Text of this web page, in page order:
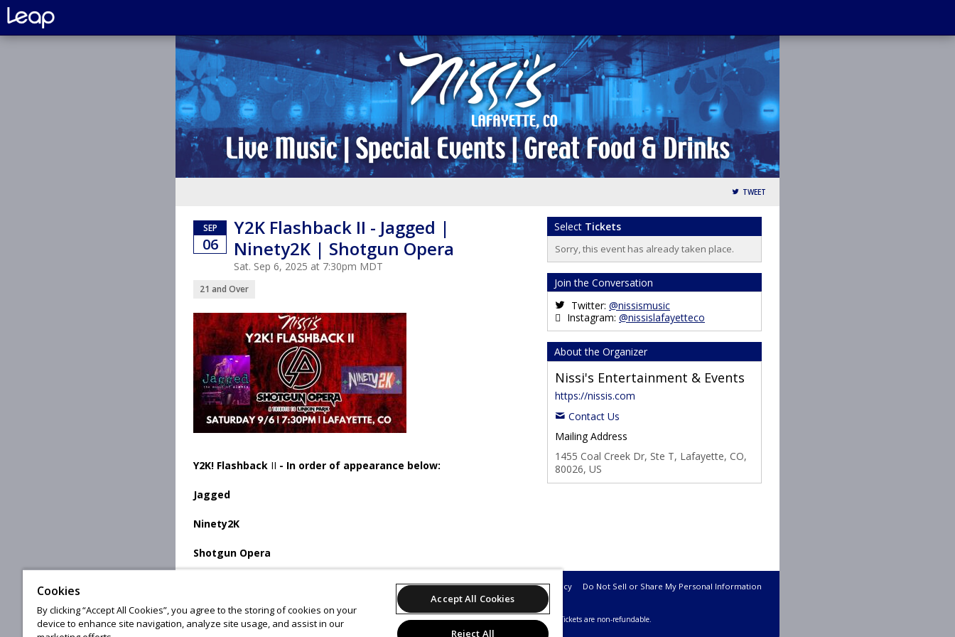
TWEET
SEP
06
Y2K Flashback II - Jagged |
Ninety2K | Shotgun Opera
Sat. Sep 6, 2025 at 7:30pm MDT
21 and Over
Y2K! Flashback II - In order of appearance below:
Jagged
Ninety2K
Shotgun Opera
Select Tickets
Sorry, this event has already taken place.
Join the Conversation
Twitter: @nissismusic
Instagram: @nissislafayetteco
About the Organizer
Nissi's Entertainment & Events
https://nissis.com
Contact Us
Mailing Address
1455 Coal Creek Dr, Ste T, Lafayette, CO,
80026, US
Support Terms of Service Privacy Policy Do Not Sell or Share My Personal Information
© 2026 Leap on behalf of Nissi's Entertainment & Events.All sales are final. Tickets are non-refundable.
Cookies
By clicking “Accept All Cookies”, you agree to the storing of cookies on your
device to enhance site navigation, analyze site usage, and assist in our
Accept All Cookies
Reject All